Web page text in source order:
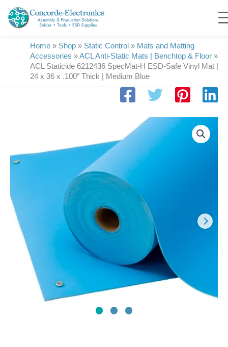
content
Home » Shop » Static Control » Mats and Matting
Accessories »ACL Anti-Static Mats | Benchtop & Floor »
ACL Staticide 6212436 SpecMat-H ESD-Safe Vinyl Mat |
24 x 36 x .100″ Thick | Medium Blue
SpecMat-
Safe
Vinyl
Mat